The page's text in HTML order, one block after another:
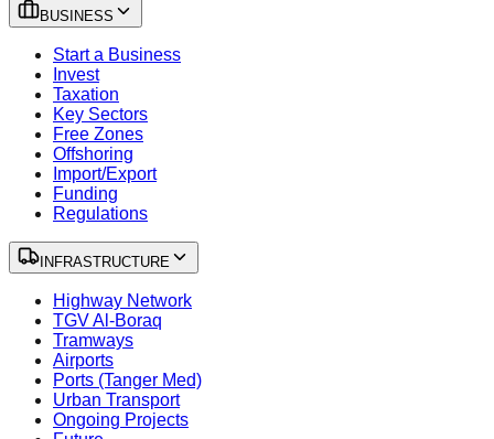
BUSINESS
Start a Business
Invest
Taxation
Key Sectors
Free Zones
Offshoring
Import/Export
Funding
Regulations
INFRASTRUCTURE
Highway Network
TGV Al-Boraq
Tramways
Airports
Ports (Tanger Med)
Urban Transport
Ongoing Projects